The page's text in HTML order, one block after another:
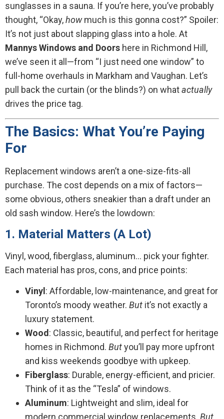
sunglasses in a sauna. If you’re here, you’ve probably
thought, “Okay,howmuch is this gonna cost?” Spoiler:
It’s not just about slapping glass into a hole. At
Mannys Windows and Doors here in Richmond Hill,
we’ve seen it all—from “I just need one window” to
full-home overhauls in Markham and Vaughan. Let’s
pull back the curtain (or the blinds?) on whatactually
drives the price tag.
The Basics: What You’re Paying
For
Replacement windows aren’t a one-size-fits-all
purchase. The cost depends on a mix of factors—
some obvious, others sneakier than a draft under an
old sash window. Here’s the lowdown:
1. Material Matters (A Lot)
Vinyl, wood, fiberglass, aluminum… pick your fighter.
Each material has pros, cons, and price points:
Vinyl : Affordable, low-maintenance, and great for
Toronto’s moody weather. But it’s not exactly a
luxury statement.
Wood: Classic, beautiful, and perfect for heritage
homes in Richmond. Butyou’ll pay more upfront
and kiss weekends goodbye with upkeep.
Fiberglass: Durable, energy-efficient, and pricier.
Think of it as the “Tesla” of windows.
Aluminum: Lightweight and slim, ideal for
modern commercial window replacements. But